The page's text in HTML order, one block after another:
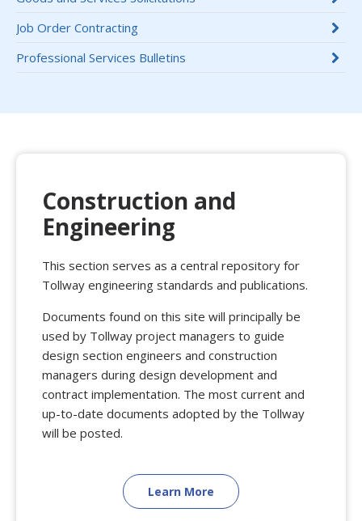
Job Order Contracting
Professional Services Bulletins
Construction and
Engineering
This section serves as a central repository for
Tollway engineering standards and publications.
Documents found on this site will principally be
used by Tollway project managers to guide
design section engineers and construction
managers during design development and
contract implementation. The most current and
up-to-date documents adopted by the Tollway
will be posted.
Learn More